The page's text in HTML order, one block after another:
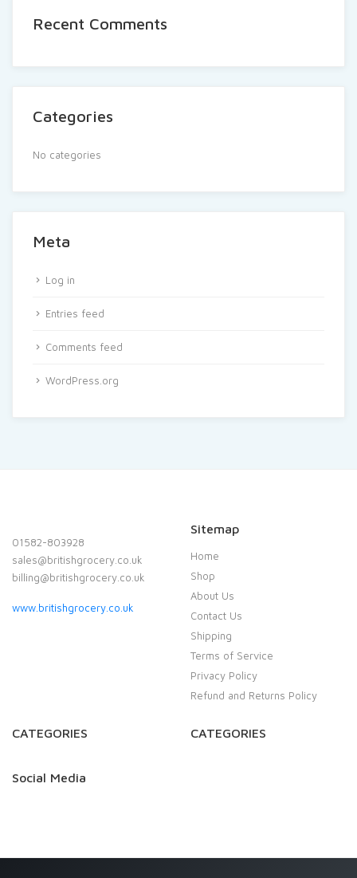
Recent Comments
Categories
No categories
Meta
Log in
Entries feed
Comments feed
WordPress.org
01582-803928
sales@britishgrocery.co.uk
billing@britishgrocery.co.uk
www.britishgrocery.co.uk
Sitemap
Home
Shop
About Us
Contact Us
Shipping
Terms of Service
Privacy Policy
Refund and Returns Policy
CATEGORIES CATEGORIES
Social Media